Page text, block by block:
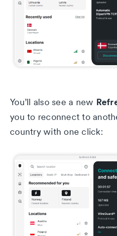
You’ll also see a new
you to reconnect to
country with one click: